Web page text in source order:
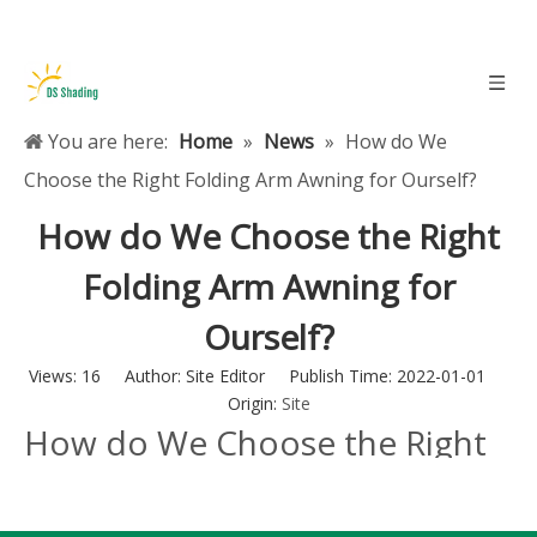
You are here: Home » News » How do We
Choose the Right Folding Arm Awning for Ourself?
How do We Choose the Right
Folding Arm Awning for
Ourself?
Views: 16 Author: Site Editor Publish Time: 2022-01-01
Origin: Site
How do We Choose the Right
Folding Arm Awning for